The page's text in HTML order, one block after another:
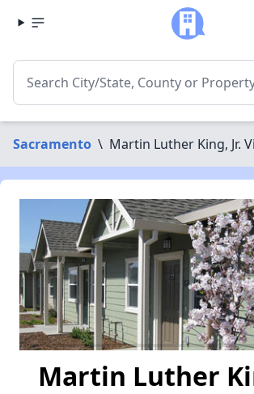
Sacramento \ Martin Luther King, Jr.
Martin Luther